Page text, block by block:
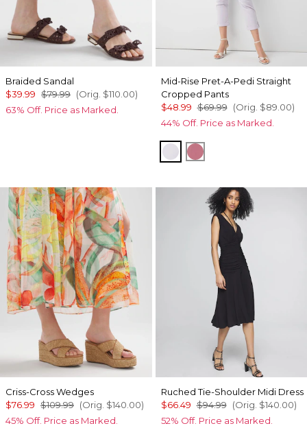
Braided Sandal
$39.99 $79.99 (Orig. $110.00)
63% Off. Price as Marked.
Mid-Rise Pret-A-Pedi Straight
Cropped Pants
$48.99 $69.99 (Orig. $89.00)
44% Off. Price as Marked.
Sugared Lilac
Coral
Criss-Cross Wedges
$76.99 $109.99 (Orig. $140.00)
45% Off. Price as Marked.
Ruched Tie-Shoulder Midi Dress
$66.49 $94.99 (Orig. $140.00)
52% Off. Price as Marked.